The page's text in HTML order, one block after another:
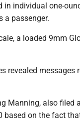
individual one-
a passenger.
a loaded 9mm
revealed messages
Manning, also filed
based on the fact